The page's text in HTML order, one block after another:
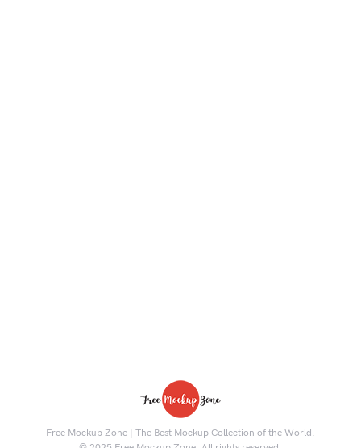
Free Mockup Zone | The Best Mockup Collection of the World.